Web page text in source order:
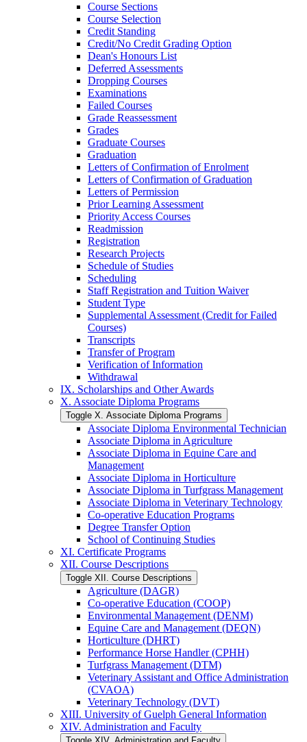
Course Sections
Course Selection
Credit Standing
Credit/​No Credit Grading Option
Dean's Honours List
Deferred Assessments
Dropping Courses
Examinations
Failed Courses
Grade Reassessment
Grades
Graduate Courses
Graduation
Letters of Confirmation of Enrolment
Letters of Confirmation of Graduation
Letters of Permission
Prior Learning Assessment
Priority Access Courses
Readmission
Registration
Research Projects
Schedule of Studies
Scheduling
Staff Registration and Tuition Waiver
Student Type
Supplemental Assessment (Credit for Failed
Courses)
Transcripts
Transfer of Program
Verification of Information
Withdrawal
IX. Scholarships and Other Awards
X. Associate Diploma Programs
Toggle X. Associate Diploma Programs
Associate Diploma Environmental Technician
Associate Diploma in Agriculture
Associate Diploma in Equine Care and
Management
Associate Diploma in Horticulture
Associate Diploma in Turfgrass Management
Associate Diploma in Veterinary Technology
Co-​operative Education Programs
Degree Transfer Option
School of Continuing Studies
XI. Certificate Programs
XII. Course Descriptions
Toggle XII. Course Descriptions
Agriculture (DAGR)
Co-​operative Education (COOP)
Environmental Management (DENM)
Equine Care and Management (DEQN)
Horticulture (DHRT)
Performance Horse Handler (CPHH)
Turfgrass Management (DTM)
Veterinary Assistant and Office Administration
(CVAOA)
Veterinary Technology (DVT)
XIII. University of Guelph General Information
XIV. Administration and Faculty